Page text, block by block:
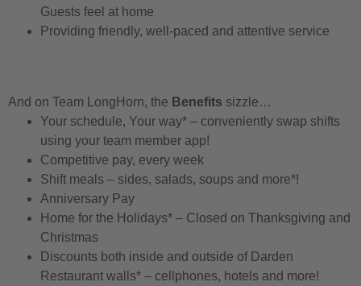
Guests feel at home
Providing friendly, well-paced and attentive service
And on Team LongHorn, the Benefits sizzle…
Your schedule, Your way* – conveniently swap shifts
using your team member app!
Competitive pay, every week
Shift meals – sides, salads, soups and more*!
Anniversary Pay
Home for the Holidays* – Closed on Thanksgiving and
Christmas
Discounts both inside and outside of Darden
Restaurant walls* – cellphones, hotels and more!